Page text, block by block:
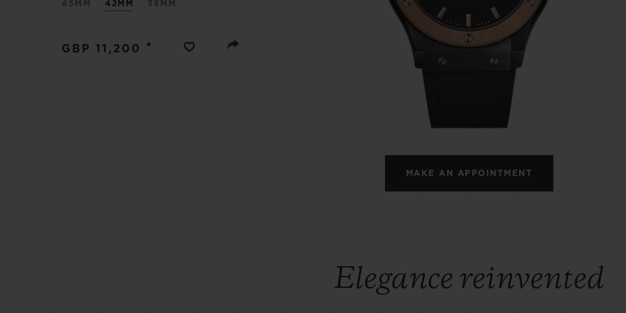
45MM 42MM 38MM
GBP 11,200 •
MAKE AN APPOINTMENT
Elegance reinvented
BIG BANG BIG BANG
PEACH CERAMIC
SPIRIT OF BIG BANG
ESSENTIAL TAUPE
EXPECTED DELIVERY
FREE DELIVERY &
RETURNS